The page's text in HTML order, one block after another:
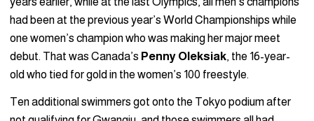
had been at the previous year’s World Championships while
one women’s champion who was making her major meet
debut. That was Canada’s Penny Oleksiak, the 16-year-
old who tied for gold in the women’s 100 freestyle.
Ten additional swimmers got onto the Tokyo podium after